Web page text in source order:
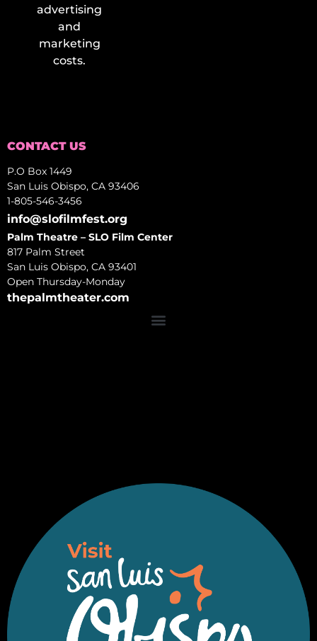
advertising
and
marketing
costs.
CONTACT US
P.O Box 1449
San Luis Obispo, CA 93406
1-805-546-3456
info@slofilmfest.org
Palm Theatre – SLO Film Center
817 Palm Street
San Luis Obispo, CA 93401
Open Thursday-Monday
thepalmtheater.com